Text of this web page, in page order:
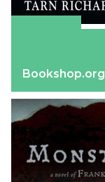
Bookshop.org